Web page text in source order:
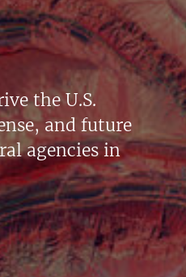
the U.S.
and future
agencies in